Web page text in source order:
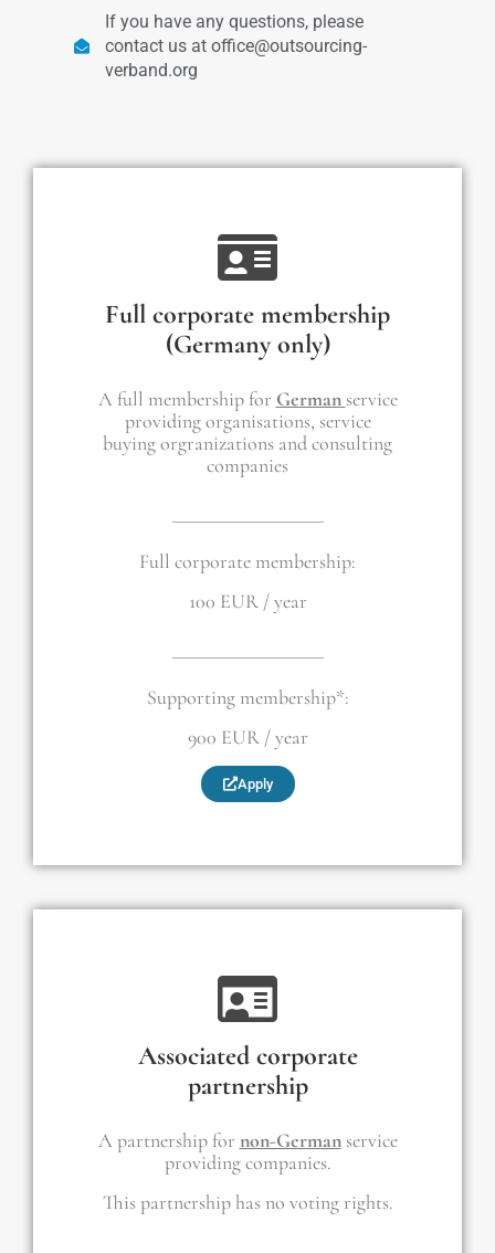
If you have any questions, please
contact us at office@outsourcing-
verband.org
Full corporate membership
(Germany only)
A full membership for German service
providing organisations, service
buying orgranizations and consulting
companies
Full corporate membership:
100 EUR / year
Supporting membership*:
900 EUR / year
Apply
Associated corporate
partnership
A partnership for non-Germanservice
providing companies.
This partnership has no voting rights.